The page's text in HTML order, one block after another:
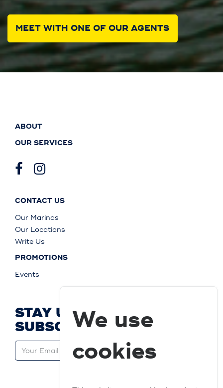
MEET WITH ONE OF OUR AGENTS
ABOUT
OUR SERVICES
CONTACT US
Our Marinas
Our Locations
Write Us
PROMOTIONS
Events
STAY UP TO DATE AND
SUBSCRIBEWe use
cookies